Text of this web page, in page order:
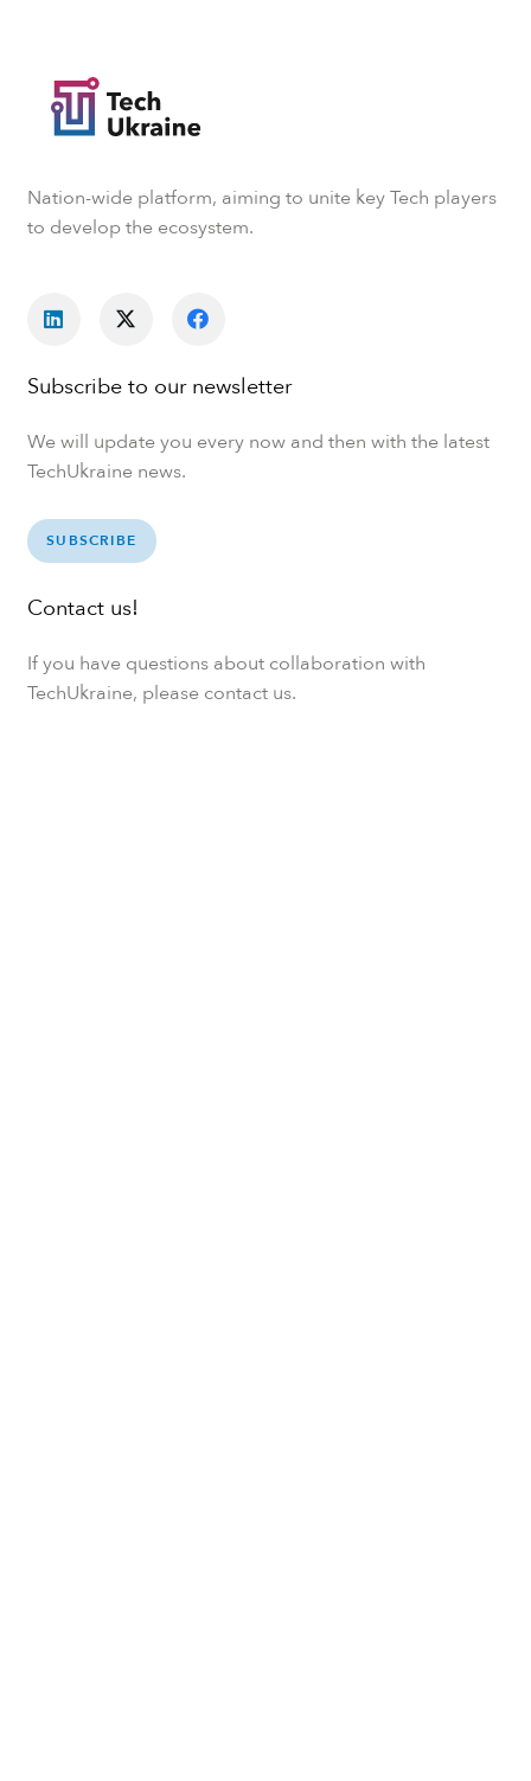
Nation-wide platform, aiming to unite key Tech players
to develop the ecosystem.
Subscribe to our newsletter
We will update you every now and then with the latest
TechUkraine news.
SUBSCRIBE
Contact us!
If you have questions about collaboration with
TechUkraine, please contact us.